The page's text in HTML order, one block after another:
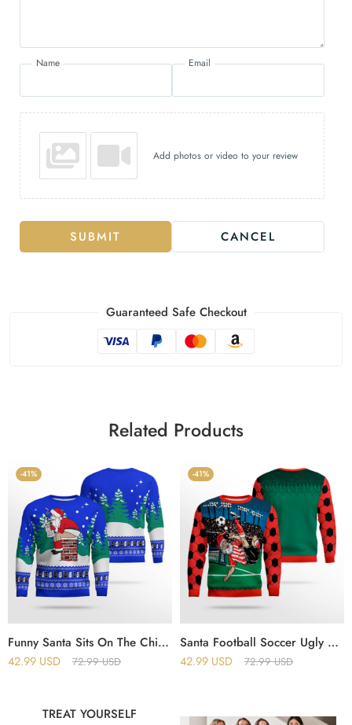
Name Email
Add photos or video to your review
SUBMIT CANCEL
Guaranteed Safe Checkout
Related Products
-41%
Funny Santa Sits On The Chimney Ugly Christmas Sweater Blue
42.99 USD 72.99USD
-41%
Santa Football Soccer Ugly Christmas Sweater
42.99 USD 72.99USD
TREAT YOURSELF